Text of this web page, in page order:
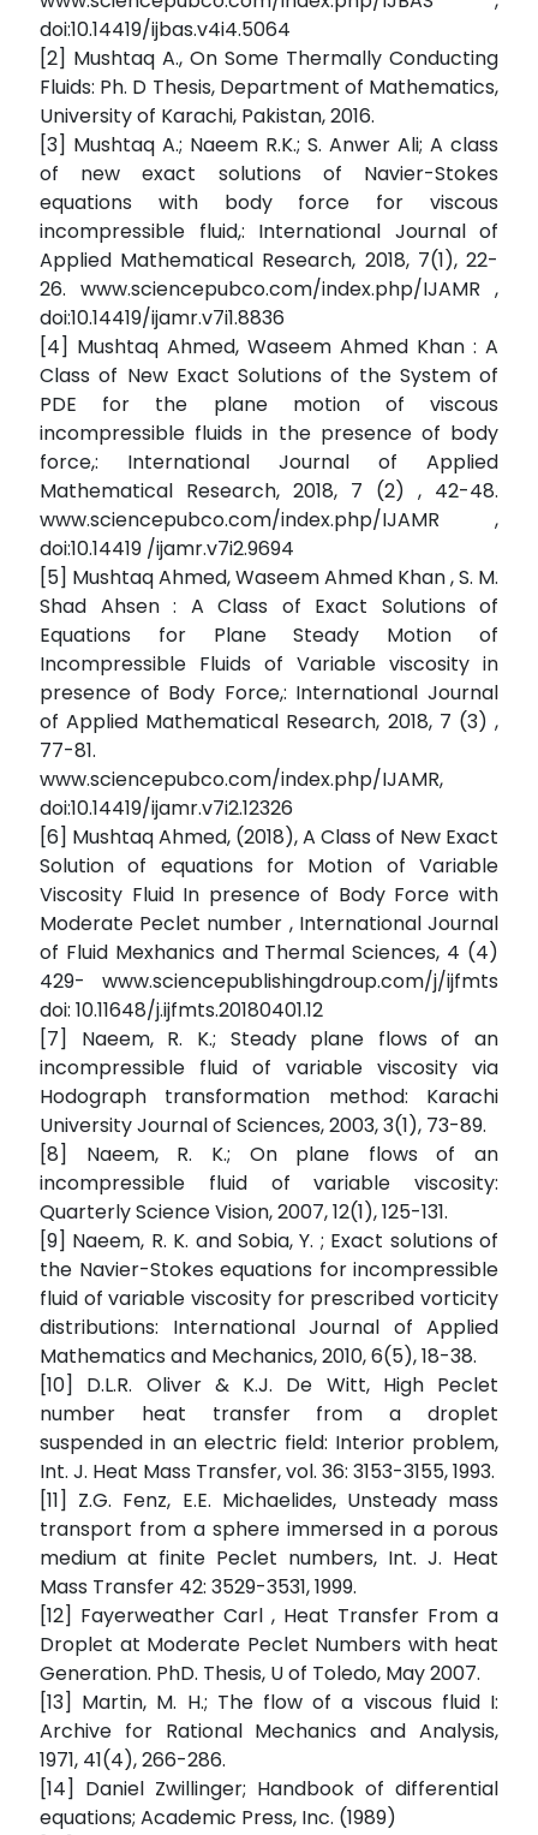
doi:10.14419/ijbas.v4i4.5064
[2] Mushtaq A., On Some Thermally Conducting
Fluids: Ph. D Thesis, Department of Mathematics,
University of Karachi, Pakistan, 2016.
[3] Mushtaq A.; Naeem R.K.; S. Anwer Ali; A class
of new exact solutions of Navier-Stokes
equations with body force for viscous
incompressible fluid,: International Journal of
Applied Mathematical Research, 2018, 7(1), 22-
26. www.sciencepubco.com/index.php/IJAMR ,
doi:10.14419/ijamr.v7i1.8836
[4] Mushtaq Ahmed, Waseem Ahmed Khan : A
Class of New Exact Solutions of the System of
PDE for the plane motion of viscous
incompressible fluids in the presence of body
force,: International Journal of Applied
Mathematical Research, 2018, 7 (2) , 42-48.
www.sciencepubco.com/index.php/IJAMR ,
doi:10.14419 /ijamr.v7i2.9694
[5] Mushtaq Ahmed, Waseem Ahmed Khan , S. M.
Shad Ahsen : A Class of Exact Solutions of
Equations for Plane Steady Motion of
Incompressible Fluids of Variable viscosity in
presence of Body Force,: International Journal
of Applied Mathematical Research, 2018, 7 (3) ,
77-81.
www.sciencepubco.com/index.php/IJAMR,
doi:10.14419/ijamr.v7i2.12326
[6] Mushtaq Ahmed, (2018), A Class of New Exact
Solution of equations for Motion of Variable
Viscosity Fluid In presence of Body Force with
Moderate Peclet number , International Journal
of Fluid Mexhanics and Thermal Sciences, 4 (4)
429- www.sciencepublishingdroup.com/j/ijfmts
doi: 10.11648/j.ijfmts.20180401.12
[7] Naeem, R. K.; Steady plane flows of an
incompressible fluid of variable viscosity via
Hodograph transformation method: Karachi
University Journal of Sciences, 2003, 3(1), 73-89.
[8] Naeem, R. K.; On plane flows of an
incompressible fluid of variable viscosity:
Quarterly Science Vision, 2007, 12(1), 125-131.
[9] Naeem, R. K. and Sobia, Y. ; Exact solutions of
the Navier-Stokes equations for incompressible
fluid of variable viscosity for prescribed vorticity
distributions: International Journal of Applied
Mathematics and Mechanics, 2010, 6(5), 18-38.
[10] D.L.R. Oliver & K.J. De Witt, High Peclet
number heat transfer from a droplet
suspended in an electric field: Interior problem,
Int. J. Heat Mass Transfer, vol. 36: 3153-3155, 1993.
[11] Z.G. Fenz, E.E. Michaelides, Unsteady mass
transport from a sphere immersed in a porous
medium at finite Peclet numbers, Int. J. Heat
Mass Transfer 42: 3529-3531, 1999.
[12] Fayerweather Carl , Heat Transfer From a
Droplet at Moderate Peclet Numbers with heat
Generation. PhD. Thesis, U of Toledo, May 2007.
[13] Martin, M. H.; The flow of a viscous fluid I:
Archive for Rational Mechanics and Analysis,
1971, 41(4), 266-286.
[14] Daniel Zwillinger; Handbook of differential
equations; Academic Press, Inc. (1989)